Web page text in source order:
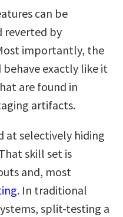
can be
reverted by
importantly, the
exactly like it
are found in
artifacts.
at selectively hiding
skill set is
and, most
. In traditional
split-testing a